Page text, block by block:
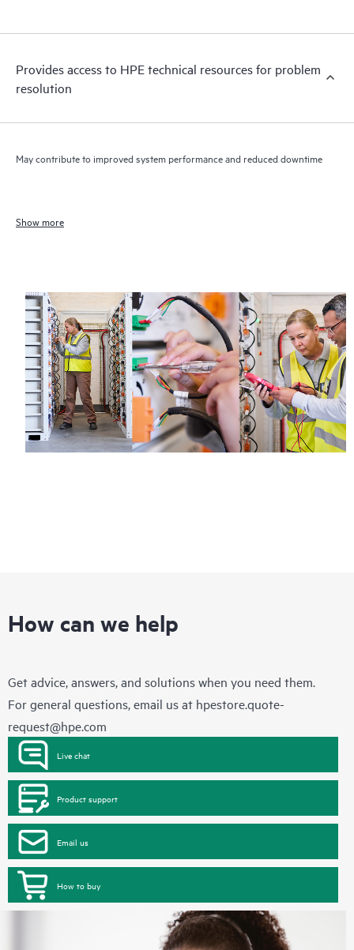
Provides access to HPE technical resources for problem
resolution
May contribute to improved system performance and reduced downtime
Show more
How can we help
Get advice, answers, and solutions when you need them.
For general questions, email us at hpestore.quote-
request@hpe.com
Live chat
Product support
Email us
How to buy